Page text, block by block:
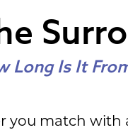
Long Is It
you match with